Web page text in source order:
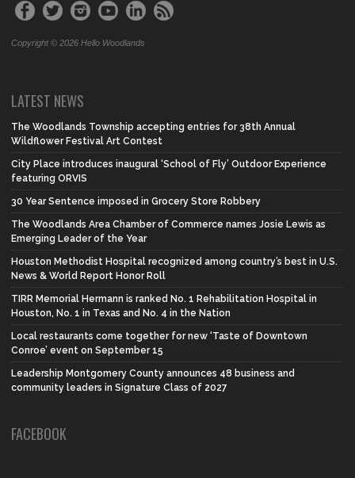
Copyright © 2026 Hello Woodlands
LATEST NEWS
The Woodlands Township accepting entries for 38th Annual
Wildflower Festival Art Contest
City Place introduces inaugural ‘School of Fly’ Outdoor Experience
featuring ORVIS
30 Year Sentence imposed in Grocery Store Robbery
The Woodlands Area Chamber of Commerce names Josie Lewis as
Emerging Leader of the Year
Houston Methodist Hospital recognized among country’s best in U.S.
News & World Report Honor Roll
TIRR Memorial Hermann is ranked No. 1 Rehabilitation Hospital in
Houston, No. 1 in Texas and No. 4 in the Nation
Local restaurants come together for new ‘Taste of Downtown
Conroe’ event on September 15
Leadership Montgomery County announces 48 business and
community leaders in Signature Class of 2027
FACEBOOK